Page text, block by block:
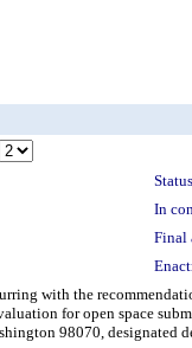
In
Final
with the
for open space
98070, designated